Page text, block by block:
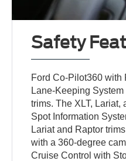
Safety
Ford Co-Pilot360 with
Lane-Keeping System
trims. The XLT, Lariat,
Spot Information
Lariat and Raptor
with a 360-degree
Cruise Control with